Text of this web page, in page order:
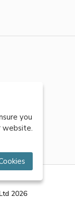
Policy
2026
you
website.